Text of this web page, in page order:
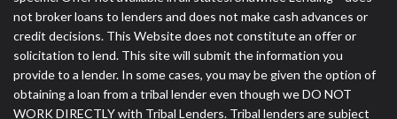
not broker loans to lenders and does not make cash advances or
credit decisions. This Website does not constitute an offer or
solicitation to lend. This site will submit the information you
provide to a lender. In some cases, you may be given the option of
obtaining a loan from a tribal lender even though we DO NOT
WORK DIRECTLY with Tribal Lenders. Tribal lenders are subject